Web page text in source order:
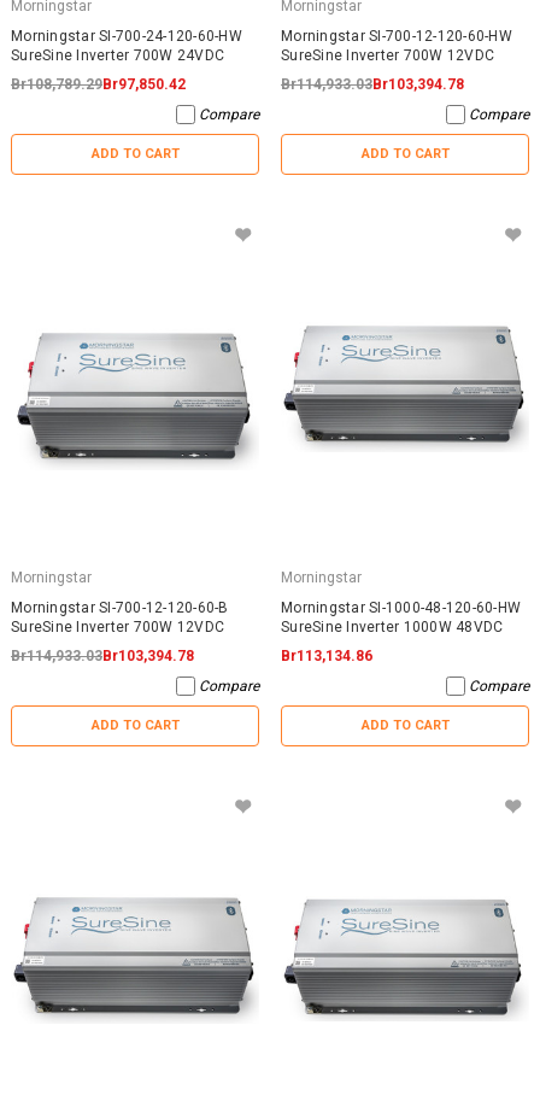
Morningstar
Morningstar SI-700-24-120-60-HW
SureSine Inverter 700W 24VDC
Br108,789.29Br97,850.42
Compare
ADD TO CART
Morningstar
Morningstar SI-700-12-120-60-HW
SureSine Inverter 700W 12VDC
Br114,933.03Br103,394.78
Compare
ADD TO CART
Morningstar
Morningstar SI-700-12-120-60-B
SureSine Inverter 700W 12VDC
Br114,933.03Br103,394.78
Compare
ADD TO CART
Morningstar
Morningstar SI-1000-48-120-60-HW
SureSine Inverter 1000W 48VDC
Br113,134.86
Compare
ADD TO CART